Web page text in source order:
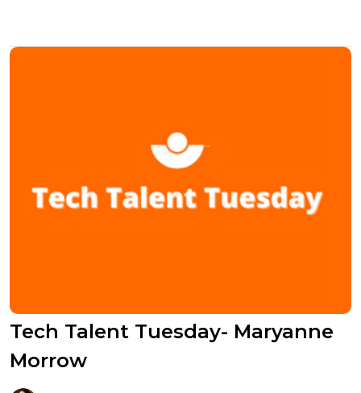
Tech Talent Tuesday- Maryanne
Morrow